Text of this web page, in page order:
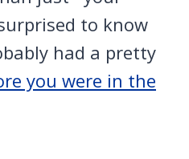
to know
had a pretty
you were in the